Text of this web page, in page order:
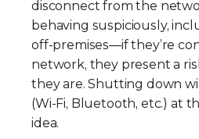
disconnect from the
behaving suspiciously,
off-premises—if they’re
network, they present a
they are. Shutting down
(Wi-Fi, Bluetooth, etc.) at
idea.